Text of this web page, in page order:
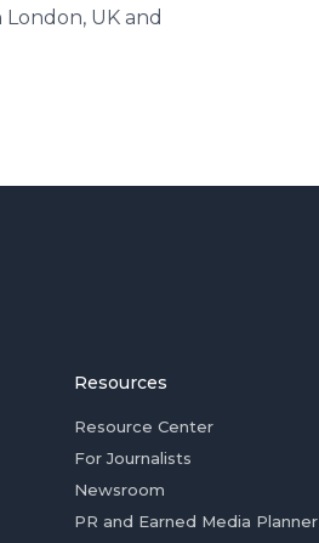
UK and
Resources
Resource Center
For Journalists
Newsroom
PR and Earned Media Planner